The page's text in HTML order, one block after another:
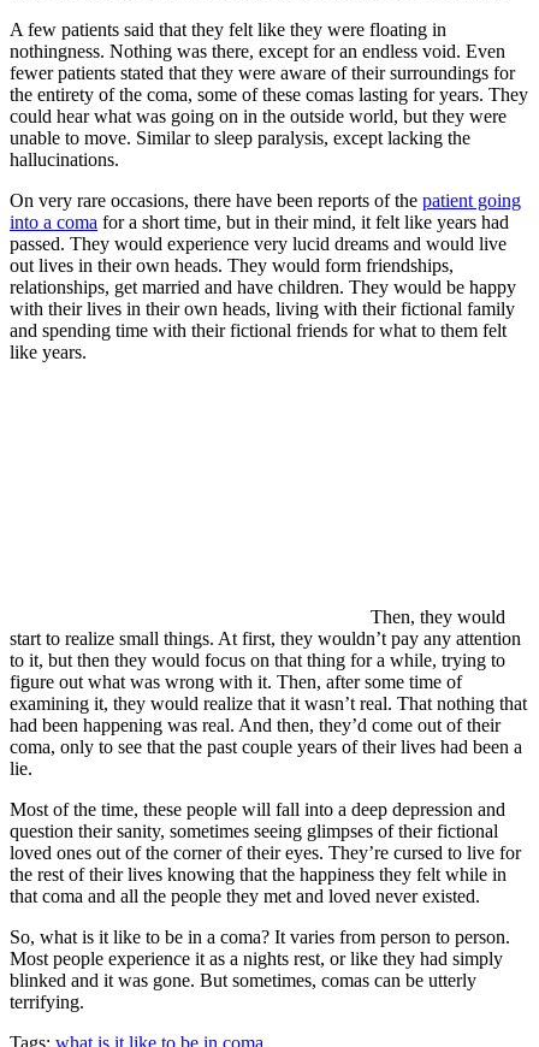
A few patients said that they felt like they were floating in
nothingness. Nothing was there, except for an endless void. Even
fewer patients stated that they were aware of their surroundings for
the entirety of the coma, some of these comas lasting for years. They
could hear what was going on in the outside world, but they were
unable to move. Similar to sleep paralysis, except lacking the
hallucinations.
On very rare occasions, there have been reports of the patient going
into a coma for a short time, but in their mind, it felt like years had
passed. They would experience very lucid dreams and would live
out lives in their own heads. They would form friendships,
relationships, get married and have children. They would be happy
with their lives in their own heads, living with their fictional family
and spending time with their fictional friends for what to them felt
like years.
Then, they would
start to realize small things. At first, they wouldn’t pay any attention
to it, but then they would focus on that thing for a while, trying to
figure out what was wrong with it. Then, after some time of
examining it, they would realize that it wasn’t real. That nothing that
had been happening was real. And then, they’d come out of their
coma, only to see that the past couple years of their lives had been a
lie.
Most of the time, these people will fall into a deep depression and
question their sanity, sometimes seeing glimpses of their fictional
loved ones out of the corner of their eyes. They’re cursed to live for
the rest of their lives knowing that the happiness they felt while in
that coma and all the people they met and loved never existed.
So, what is it like to be in a coma? It varies from person to person.
Most people experience it as a nights rest, or like they had simply
blinked and it was gone. But sometimes, comas can be utterly
terrifying.
Tags: what is it like to be in coma